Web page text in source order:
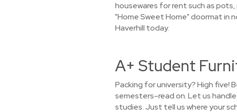
housewares for rent such as
"Home Sweet Home" doormat in
Haverhill today.
A+ Student
Packing for university? High five!
semesters–read on. Let us
studies. Just tell us where your